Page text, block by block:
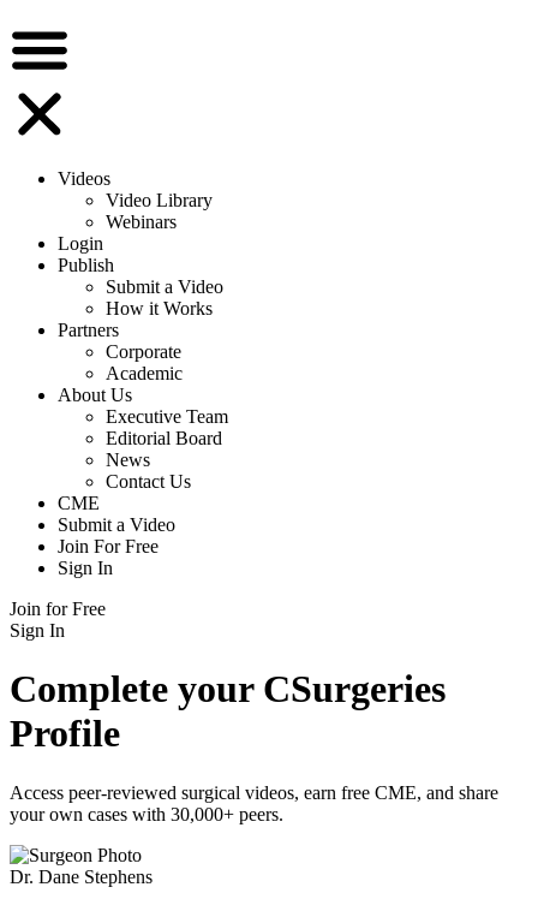
Videos
Video Library
Webinars
Login
Publish
Submit a Video
How it Works
Partners
Corporate
Academic
About Us
Executive Team
Editorial Board
News
Contact Us
CME
Submit a Video
Join For Free
Sign In
Join for Free
Sign In
Complete your CSurgeries
Profile
Access peer-reviewed surgical videos, earn free CME, and share
your own cases with 30,000+ peers.
Dr. Dane Stephens